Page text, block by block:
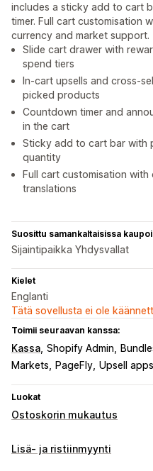
includes a sticky add to cart
timer. Full cart customisation
currency and market support.
Slide cart drawer with
spend tiers
In-cart upsells and cross-
picked products
Countdown timer and
in the cart
Sticky add to cart bar with
quantity
Full cart customisation
translations
Suosittu samankaltaisissa
Sijaintipaikka Yhdysvallat
Kielet
Englanti
Tätä sovellusta ei ole
Toimii seuraavan kanssa:
Kassa Shopify Admin
Markets
PageFly Upsell apps
Luokat
Ostoskorin mukautus
Ostoskorin näkymä
Lisä- ja ristiinmyynti